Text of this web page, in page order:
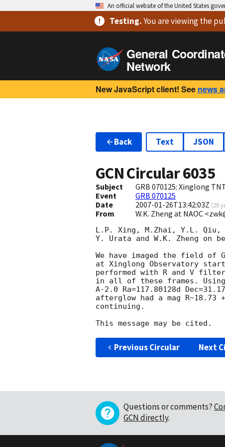
An official website of the United States
Testing.You are viewingthe
General
Network
New JavaScript client! See news
Back Text JSON
GCN Circular6035
Subject
GRB 070125: Xinglong
Event
GRB 070125
Date
2007-01-26T13:42:03Z (20
From W.K. Zheng at NAOC
L.P. Xing, M.Zhai, Y.L. Qiu,
Y. Urata and W.K. Zheng on
We have imaged the field of
at Xinglong Observatory
performed with R and V
in all of these frames. Using
A-2.0 Ra=117.80128d
afterglow had a mag
continuing.
Previous Circular Next
Questions or comments?
GCN directly.